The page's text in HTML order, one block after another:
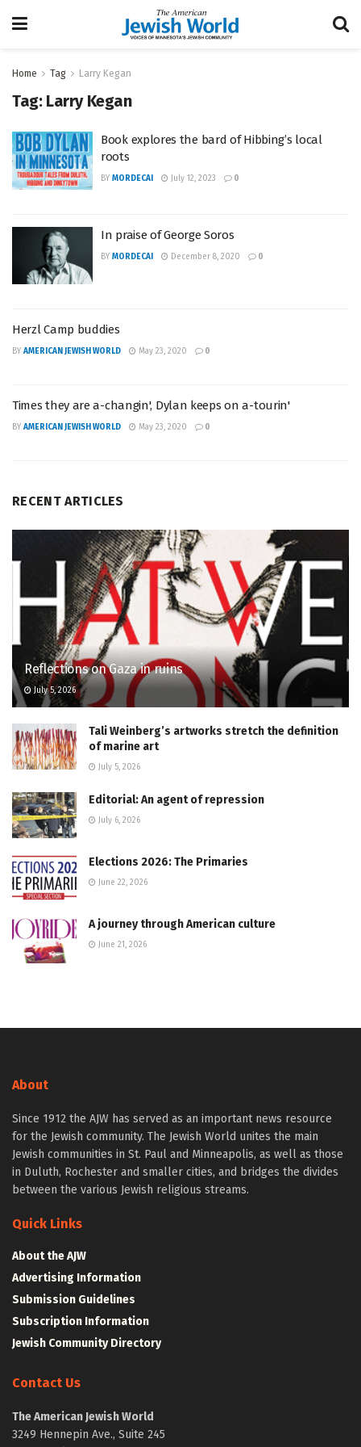
Home Tag Larry Kegan
Tag: Larry Kegan
Book explores the bard of Hibbing’s local
roots
BY MORDECAI July 12, 2023 0
In praise of George Soros
BY MORDECAI December 8, 2020 0
Herzl Camp buddies
BY AMERICAN JEWISH WORLD May 23, 2020 0
Times they are a-changin', Dylan keeps on a-tourin'
BY AMERICAN JEWISH WORLD May 23, 2020 0
RECENT ARTICLES
Reflections on Gaza in ruins
July 5, 2026
Tali Weinberg’s artworks stretch the definition
of marine art
July 5, 2026
Editorial: An agent of repression
July 6, 2026
Elections 2026: The Primaries
June 22, 2026
A journey through American culture
June 21, 2026
About
Since 1912 the AJW has served as an important news resource
for the Jewish community. The Jewish World unites the main
Jewish communities in St. Paul and Minneapolis, as well as those
in Duluth, Rochester and smaller cities, and bridges the divides
between the various Jewish religious streams.
Quick Links
About the AJW
Advertising Information
Submission Guidelines
Subscription Information
Jewish Community Directory
Contact Us
The American Jewish World
3249 Hennepin Ave., Suite 245